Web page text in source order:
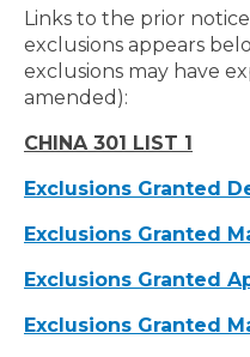
Links to the prior
exclusions appears
exclusions may have
amended):
CHINA 301 LIST 1
Exclusions Granted
Exclusions Granted
Exclusions Granted
Exclusions Granted